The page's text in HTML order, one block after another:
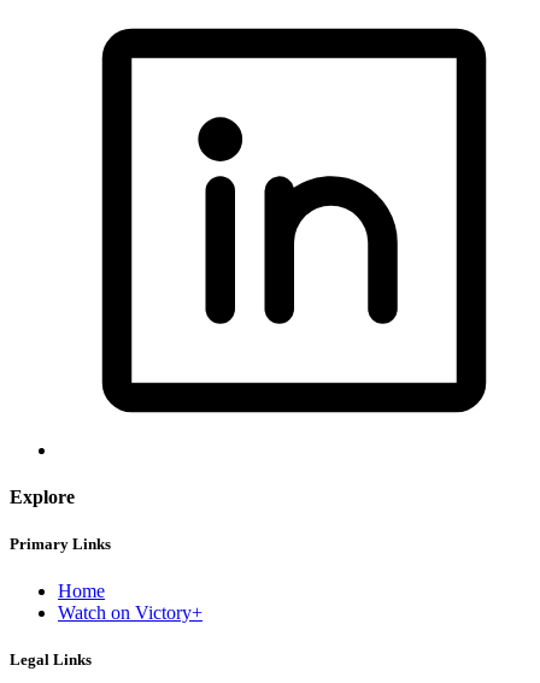
Explore
Primary Links
Home
Watch on Victory+
Legal Links